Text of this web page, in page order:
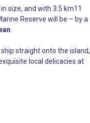
size, and with 3.5 km11
Reserve will be – by a
straight onto the island,
local delicacies at